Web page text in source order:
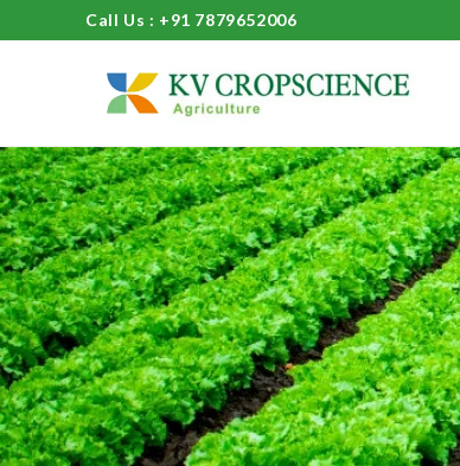
Call Us : +91 7879652006